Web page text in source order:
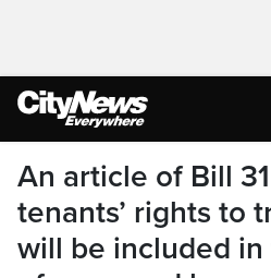
An article of Bill
tenants’ rights to
will be included in